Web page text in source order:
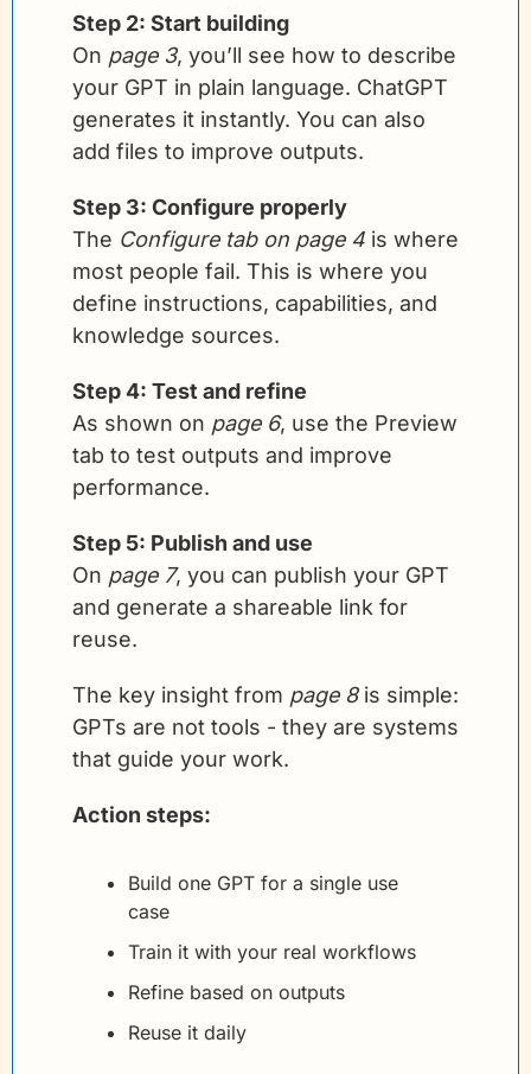
Step 2: Start building
On page 3, you’ll see how to describe
your GPT in plain language. ChatGPT
generates it instantly. You can also
add files to improve outputs.
Step 3: Configure properly
The Configure tab on page 4 is where
most people fail. This is where you
define instructions, capabilities, and
knowledge sources.
Step 4: Test and refine
As shown on page 6, use the Preview
tab to test outputs and improve
performance.
Step 5: Publish and use
On page 7, you can publish your GPT
and generate a shareable link for
reuse.
The key insight from page 8 is simple:
GPTs are not tools - they are systems
that guide your work.
Action steps:
Build one GPT for a single use
case
Train it with your real workflows
Refine based on outputs
Reuse it daily